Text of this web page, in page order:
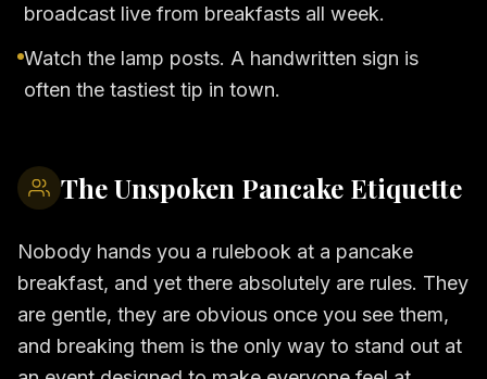
broadcast live from breakfasts all week.
Watch the lamp posts. A handwritten sign is
often the tastiest tip in town.
The Unspoken Pancake Etiquette
Nobody hands you a rulebook at a pancake
breakfast, and yet there absolutely are rules. They
are gentle, they are obvious once you see them,
and breaking them is the only way to stand out at